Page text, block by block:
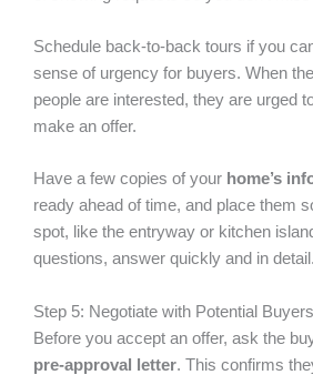
Schedule back-to-back tours if you
sense of urgency for buyers. When
people are interested, they are urged
make an offer.
Have a few copies of your home’s
ready ahead of time, and place them
spot, like the entryway or kitchen
questions, answer quickly and in detail.
Step 5: Negotiate with Potential Buyers
Before you accept an offer, ask the
pre-approval letter. This confirms